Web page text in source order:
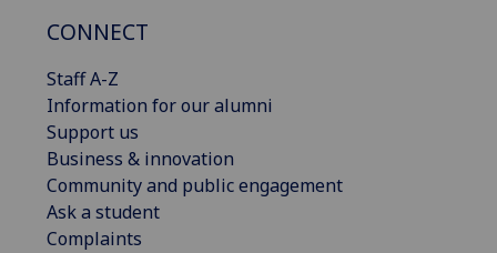
CONNECT
Staff A-Z
Information for our alumni
Support us
Business & innovation
Community and public engagement
Ask a student
Complaints